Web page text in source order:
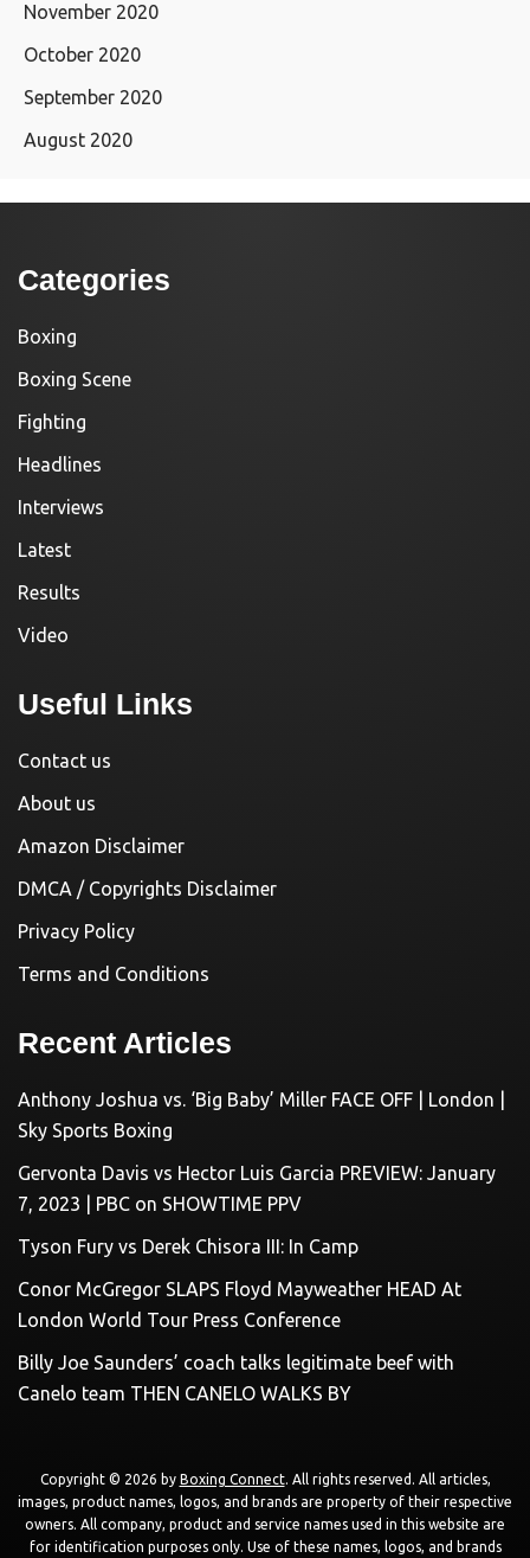
November 2020
October 2020
September 2020
August 2020
Categories
Boxing
Boxing Scene
Fighting
Headlines
Interviews
Latest
Results
Video
Useful Links
Contact us
About us
Amazon Disclaimer
DMCA / Copyrights Disclaimer
Privacy Policy
Terms and Conditions
Recent Articles
Anthony Joshua vs. ‘Big Baby’ Miller FACE OFF | London |
Sky Sports Boxing
Gervonta Davis vs Hector Luis Garcia PREVIEW: January
7, 2023 | PBC on SHOWTIME PPV
Tyson Fury vs Derek Chisora III: In Camp
Conor McGregor SLAPS Floyd Mayweather HEAD At
London World Tour Press Conference
Billy Joe Saunders’ coach talks legitimate beef with
Canelo team THEN CANELO WALKS BY
Copyright © 2026 by Boxing Connect. All rights reserved. All articles,
images, product names, logos, and brands are property of their respective
owners. All company, product and service names used in this website are
for identification purposes only. Use of these names, logos, and brands